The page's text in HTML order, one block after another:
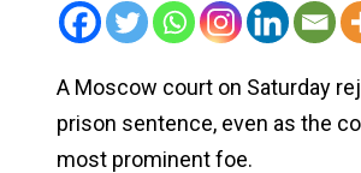
A Moscow court on Saturday
prison sentence, even as the
most prominent foe.